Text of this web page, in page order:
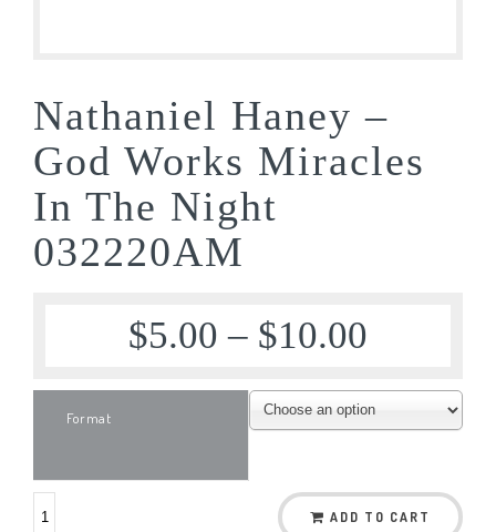
Nathaniel Haney –
God Works Miracles
In The Night
032220AM
$5.00 – $10.00
Format
ADD TO CART